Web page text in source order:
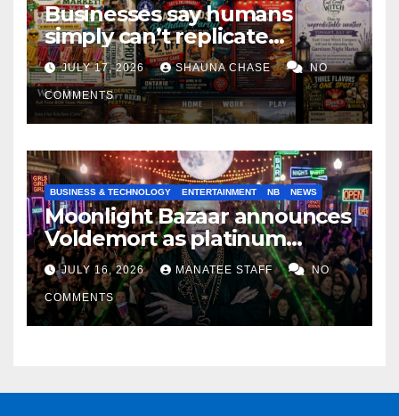
Businesses say humans
simply can’t replicate
horrifying, uncanny AI art
JULY 17, 2026 SHAUNA CHASE NO
COMMENTS
BUSINESS & TECHNOLOGY ENTERTAINMENT NB NEWS
Moonlight Bazaar announces
Voldemort as platinum
sponsor
JULY 16, 2026 MANATEE STAFF NO
COMMENTS